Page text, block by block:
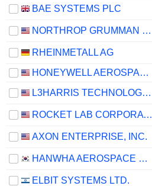
BAE SYSTEMS PLC
NORTHROP GRUMMAN CORPORATION
RHEINMETALL AG
HONEYWELL AEROSPACE INC.
L3HARRIS TECHNOLOGIES, INC.
ROCKET LAB CORPORATION
AXON ENTERPRISE, INC.
HANWHA AEROSPACE CO., LTD.
ELBIT SYSTEMS LTD.